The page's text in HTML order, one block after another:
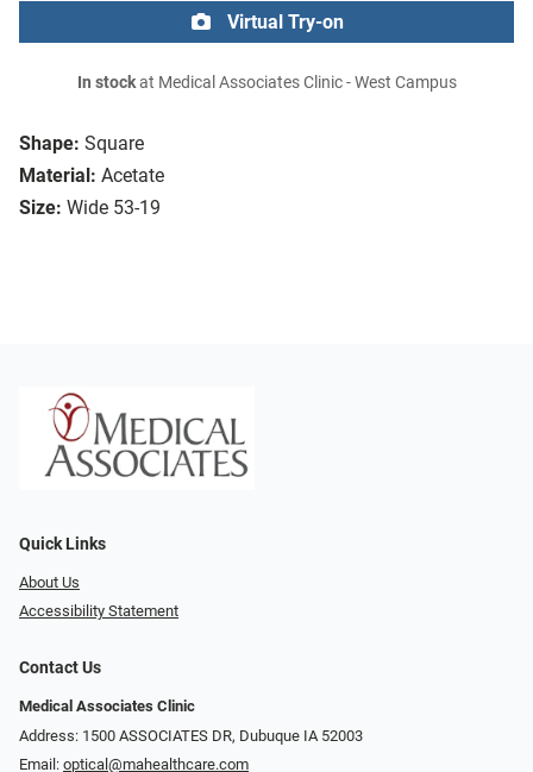
Shape: Square
Material: Acetate
Size: Wide 53-19
Virtual Try-on
In stockat Medical Associates Clinic - West Campus
Quick Links
About Us
Accessibility Statement
Contact Us
Medical Associates Clinic
Address: 1500 ASSOCIATES DR, Dubuque IA 52003
Email: optical@mahealthcare.com